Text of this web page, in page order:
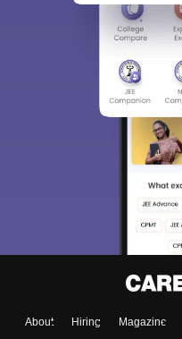
About Hiring Magazine